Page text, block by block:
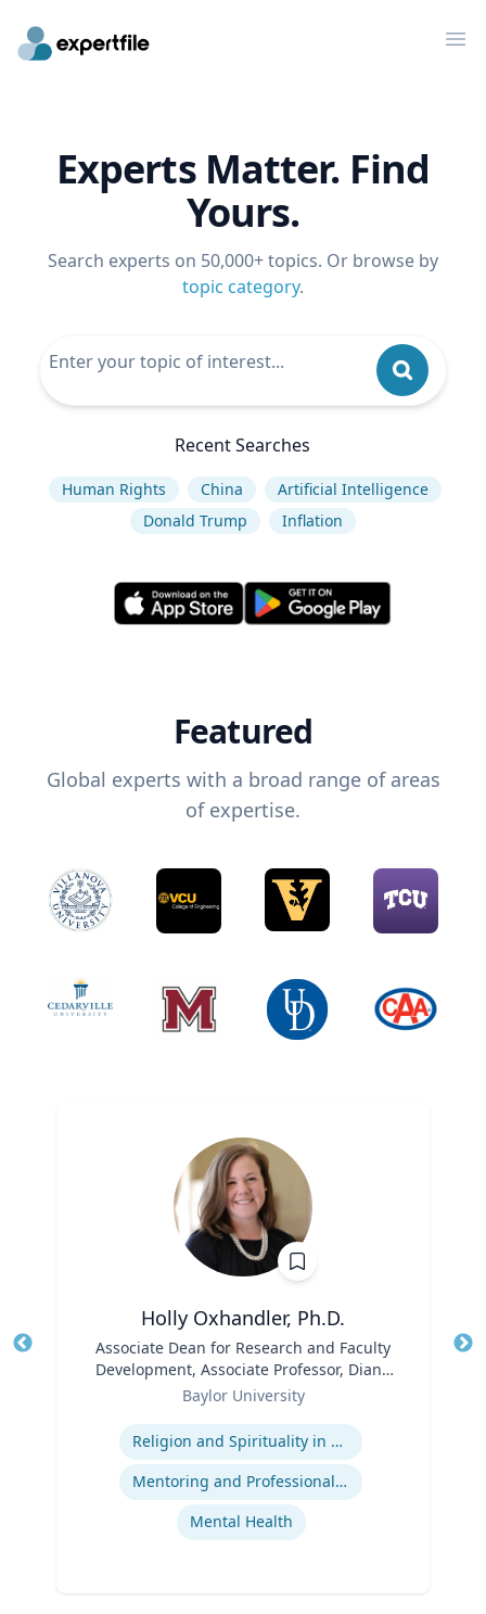
Experts Matter. Find
Yours.
Search experts on 50,000+ topics. Or browse by
topic category.
Recent Searches
Human Rights China
Artificial Intelligence
Donald Trump
Inflation
Featured
Global experts with a broad range of areas
of expertise.
Holly Oxhandler, Ph.D.
Associate Dean for Research and Faculty
Development, Associate Professor, Diana
R. Garland School of Social Work
Baylor University
Religion and Spirituality in Clinical Practice
Mentoring and Professional Development
Mental Health